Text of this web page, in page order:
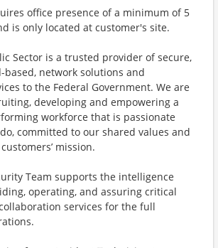
office presence of a minimum of 5
is only located at customer's site.
Sector is a trusted provider of secure,
based, network solutions and
to the Federal Government. We are
developing and empowering a
workforce that is passionate
committed to our shared values and
mission.
Team supports the intelligence
operating, and assuring critical
services for the full